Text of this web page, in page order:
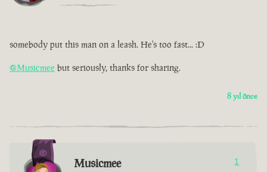
somebody put this man on a leash. He's too fast... :D
@Musicmee but seriously, thanks for sharing.
8 yıl önce
Musicmee 1